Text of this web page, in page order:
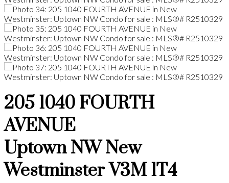
205 1040 FOURTH
AVENUE
Uptown NW New
Westminster V3M 1T4